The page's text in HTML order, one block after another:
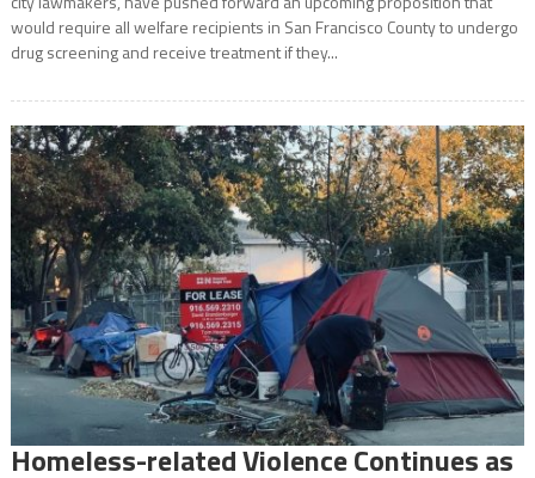
would require all welfare recipients in San Francisco County to undergo
drug screening and receive treatment if they...
Homeless-related Violence Continues as